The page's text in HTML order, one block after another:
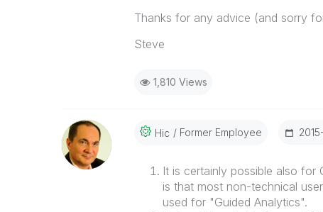
Thanks for any advice (and sorry
Steve
1,810 Views
Hic Former Employee
It is certainly possible also for
is that most non-technical
used for "Guided Analytics".